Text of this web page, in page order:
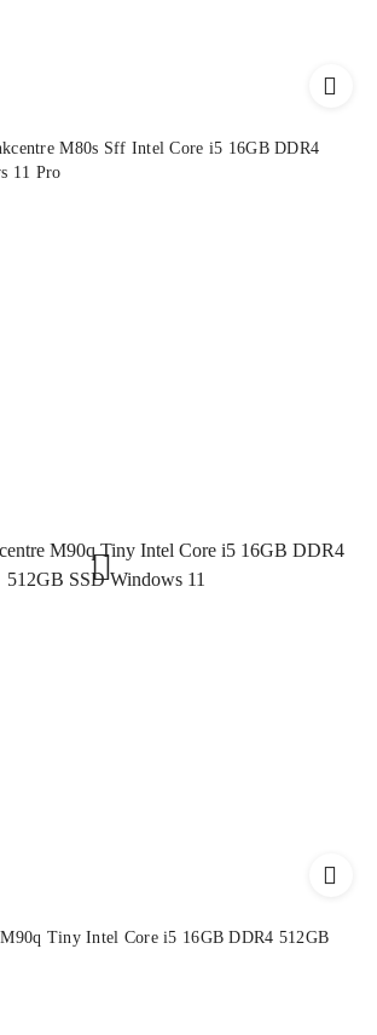
M80s Sff Intel Core i5 16GB DDR4
11 Pro
Tiny Intel Core i5 16GB DDR4 512GB